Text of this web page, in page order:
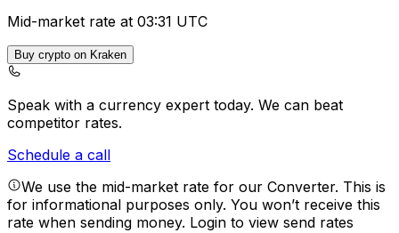
Mid-market rate at 03:31 UTC
Buy crypto on Kraken
Speak with a currency expert today. We can beat
competitor rates.
Schedule a call
We use the mid-market rate for our Converter. This is
for informational purposes only. You won’t receive this
rate when sending money. Login to view send rates